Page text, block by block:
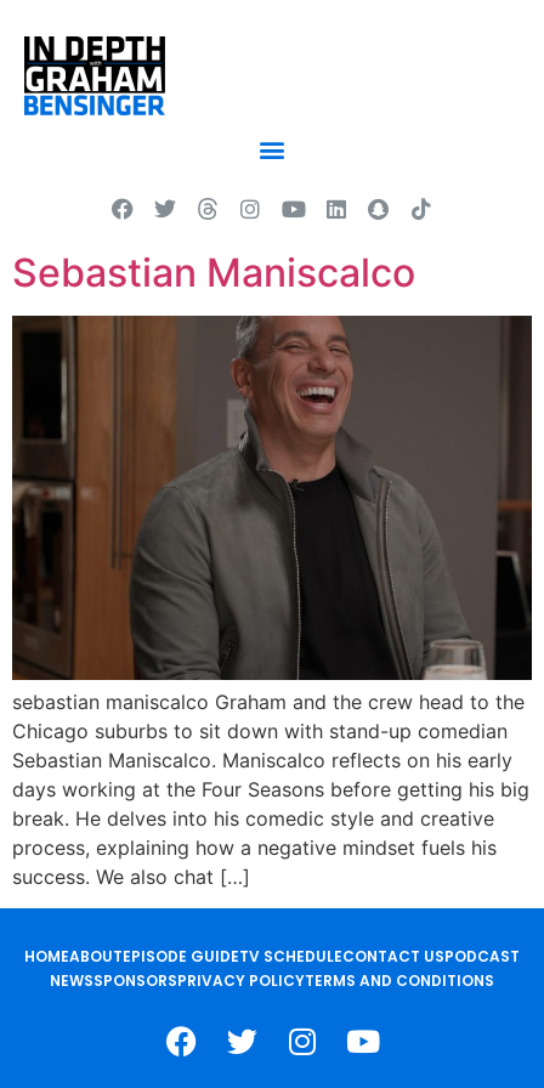
Sebastian Maniscalco
sebastian maniscalco Graham and the crew head to the
Chicago suburbs to sit down with stand-up comedian
Sebastian Maniscalco. Maniscalco reflects on his early
days working at the Four Seasons before getting his big
break. He delves into his comedic style and creative
process, explaining how a negative mindset fuels his
success. We also chat […]
HOMEABOUTEPISODE GUIDETV SCHEDULECONTACT USPODCAST
NEWSSPONSORSPRIVACY POLICYTERMS AND CONDITIONS